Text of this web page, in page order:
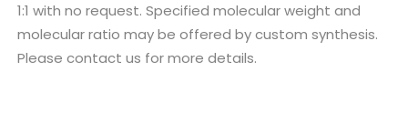
1:1 with no request. Specified molecular weight and
molecular ratio may be offered by custom synthesis.
Please contact us for more details.